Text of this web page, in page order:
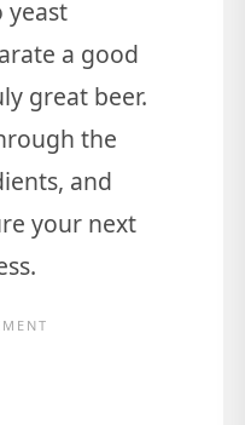
yeast
a good
great beer.
the
and
your next